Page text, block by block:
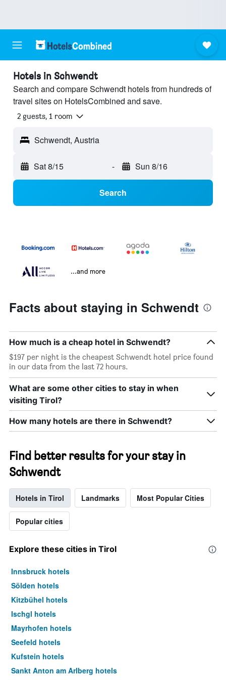
Hotels in Schwendt
Search and compare Schwendt hotels from hundreds of
travel sites on HotelsCombined and save.
2 guests, 1 room
Schwendt, Austria
Sat 8/15 - Sun 8/16
Search
...and more
Facts about staying in Schwendt
How much is a cheap hotel in Schwendt?
$197 per night is the cheapest Schwendt hotel price found
in our data from the last 72 hours.
What are some other cities to stay in when
visiting Tirol?
How many hotels are there in Schwendt?
Find better results for your stay in
Schwendt
Hotels in Tirol Landmarks Most Popular Cities
Popular cities
Explore these cities in Tirol
Innsbruck hotels
Sölden hotels
Kitzbühel hotels
Ischgl hotels
Mayrhofen hotels
Seefeld hotels
Kufstein hotels
Sankt Anton am Arlberg hotels